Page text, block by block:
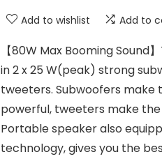
Add to wishlist Add to
【80W Max Booming
in 2 x 25 W(peak) strong
tweeters. Subwoofers make
powerful, tweeters make
Portable speaker also
technology, gives you the